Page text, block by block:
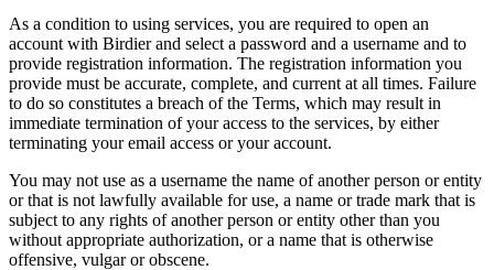
As a condition to using services, you are required to open an
account with Birdier and select a password and a username and to
provide registration information. The registration information you
provide must be accurate, complete, and current at all times. Failure
to do so constitutes a breach of the Terms, which may result in
immediate termination of your access to the services, by either
terminating your email access or your account.
You may not use as a username the name of another person or entity
or that is not lawfully available for use, a name or trade mark that is
subject to any rights of another person or entity other than you
without appropriate authorization, or a name that is otherwise
offensive, vulgar or obscene.